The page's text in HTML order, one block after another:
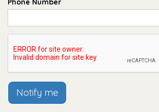
Phone Number
Notify me